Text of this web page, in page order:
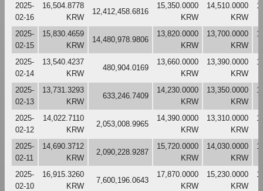
2025-
02-16
16,504.8778
KRW
12,412,458.6816
15,350.0000
KRW
14,510.0000
KRW
2025-
02-15
15,830.4659
KRW
14,480,978.9806
13,820.0000
KRW
13,700.0000
KRW
2025-
02-14
13,540.4237
KRW
480,904.0169
13,660.0000
KRW
13,390.0000
KRW
2025-
02-13
13,731.3293
KRW
633,246.7409
14,230.0000
KRW
13,350.0000
KRW
2025-
02-12
14,022.7110
KRW
2,053,008.9965
14,390.0000
KRW
13,310.0000
KRW
2025-
02-11
14,690.3712
KRW
2,090,228.9287
15,720.0000
KRW
14,030.0000
KRW
2025-
02-10
16,915.3260
KRW
7,600,196.0643
17,870.0000
KRW
15,230.0000
KRW